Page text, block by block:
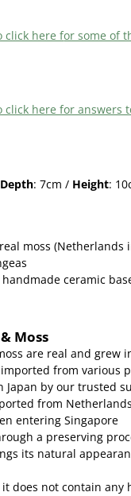
click here for some of
click here for answers
Depth: 7cm / Height:
moss
handmade ceramic
Moss
are real and grew
from various
Japan by our trusted
from
entering Singapore
a preserving
its natural
does not contain any